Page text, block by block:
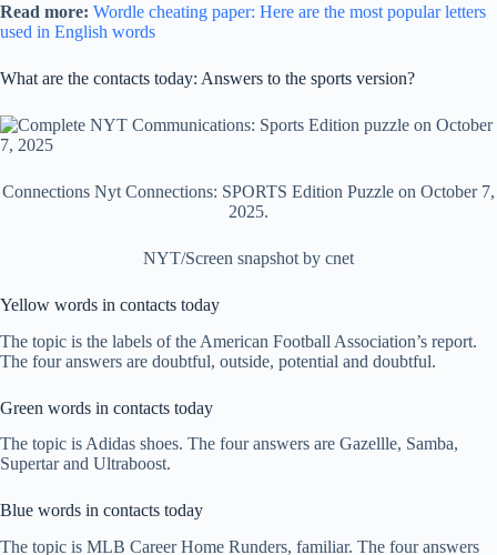
Read more: Wordle cheating paper: Here are the most popular letters
used in English words
What are the contacts today: Answers to the sports version?
Connections Nyt Connections: SPORTS Edition Puzzle on October 7,
2025.
NYT/Screen snapshot by cnet
Yellow words in contacts today
The topic is the labels of the American Football Association’s report.
The four answers are doubtful, outside, potential and doubtful.
Green words in contacts today
The topic is Adidas shoes. The four answers are Gazellle, Samba,
Supertar and Ultraboost.
Blue words in contacts today
The topic is MLB Career Home Runders, familiar. The four answers